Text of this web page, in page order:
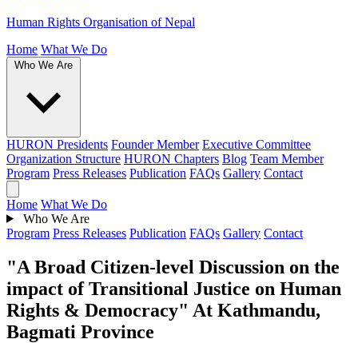
Human Rights Organisation of Nepal
Home What We Do
Who We Are
HURON Presidents Founder Member Executive Committee
Organization Structure HURON Chapters Blog Team Member
Program Press Releases Publication FAQs Gallery Contact
Home What We Do
Who We Are
Program Press Releases Publication FAQs Gallery Contact
"A Broad Citizen-level Discussion on the
impact of Transitional Justice on Human
Rights & Democracy" At Kathmandu,
Bagmati Province